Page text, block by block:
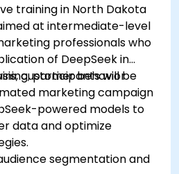
training in North Dakota
at intermediate-level
professionals who
of DeepSeek in
customer behavior
marketing campaign
participants will be
powered models to
data and optimize
segmentation and